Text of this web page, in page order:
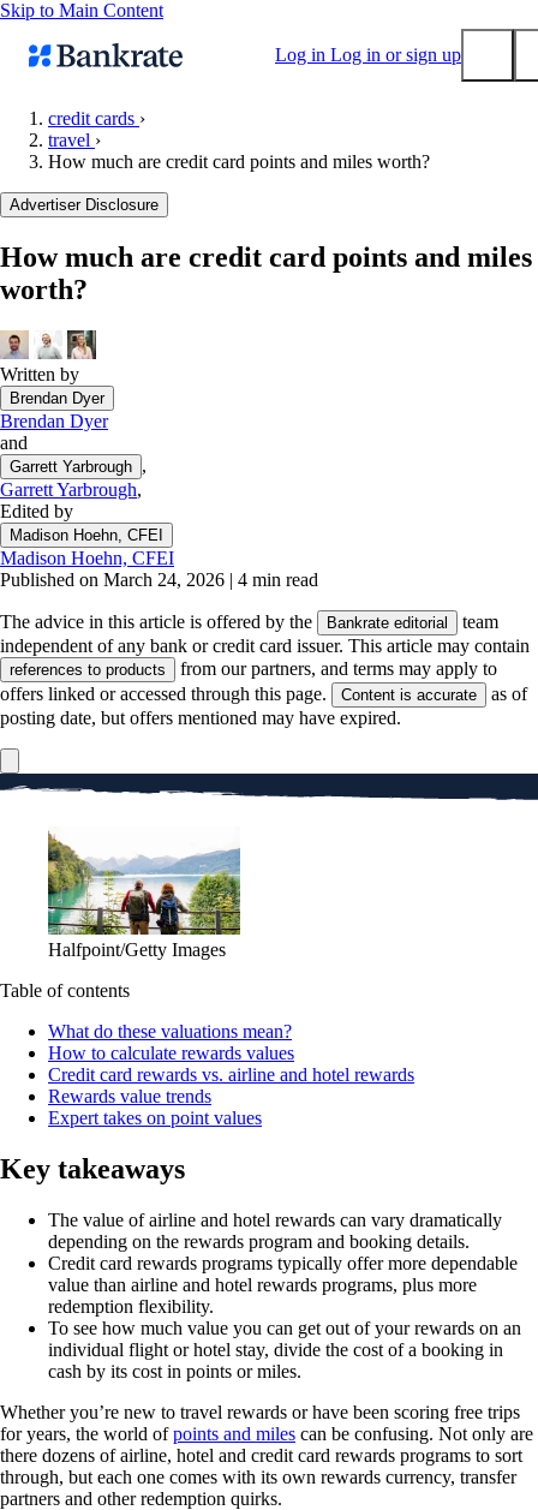
Skip to Main Content
Log in Log in or sign up
Mortgage rates
Balance transfer credit cards
Tools
Loan calculator
CD calculator
credit cards ›
travel ›
How much are credit card points and miles worth?
Advertiser Disclosure
How much are credit card points and miles
worth?
Written by
Brendan Dyer
Brendan Dyer
and
Garrett Yarbrough ,
Garrett Yarbrough,
Edited by
Madison Hoehn, CFEI
Madison Hoehn, CFEI
Published on March 24, 2026 | 4 min read
The advice in this article is offered by the Bankrate editorial
team
independent of any bank or credit card issuer. This article may contain
references to products
from our partners, and terms may apply to
offers linked or accessed through this page.
Content is accurate
as of
posting date, but offers mentioned may have expired.
Halfpoint/Getty Images
Table of contents
What do these valuations mean?
How to calculate rewards values
Credit card rewards vs. airline and hotel rewards
Rewards value trends
Expert takes on point values
Key takeaways
The value of airline and hotel rewards can vary dramatically
depending on the rewards program and booking details.
Credit card rewards programs typically offer more dependable
value than airline and hotel rewards programs, plus more
redemption flexibility.
To see how much value you can get out of your rewards on an
individual flight or hotel stay, divide the cost of a booking in
cash by its cost in points or miles.
Whether you’re new to travel rewards or have been scoring free trips
for years, the world ofpoints and miles can be confusing. Not only are
there dozens of airline, hotel and credit card rewards programs to sort
through, but each one comes with its own rewards currency, transfer
partners and other redemption quirks.